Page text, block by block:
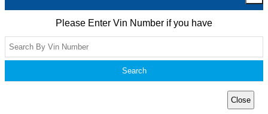
Please Enter Vin Number if you have
Search
Close